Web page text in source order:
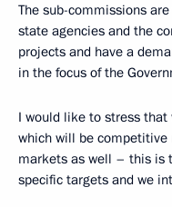
The sub-commissions
state agencies and the
projects and have a
in the focus of the
I would like to stress
which will be competitive
markets as well – this is
specific targets and we